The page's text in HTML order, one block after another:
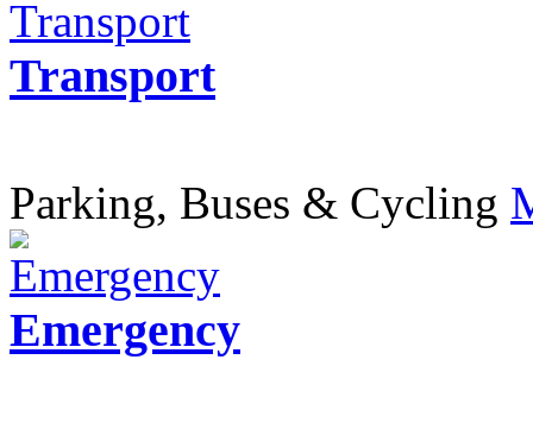
Transport
Parking, Buses & Cycling
Emergency